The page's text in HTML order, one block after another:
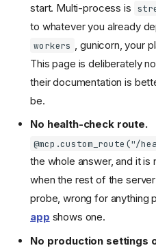
start. Multi-process is
to whatever you already
workers , gunicorn, your
This page is deliberately
their documentation is
be.
No health-check route.
@mcp.custom_route("/
the whole answer, and it
when the rest of the
probe, wrong for anything
app shows one.
No production settings